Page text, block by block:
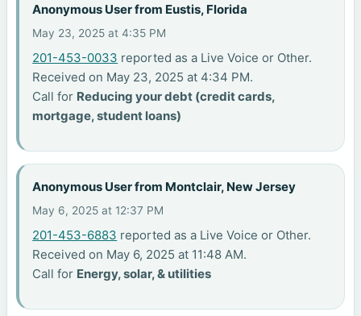
Anonymous User from Eustis, Florida
May 23, 2025 at 4:35 PM
201-453-0033 reported as a Live Voice or Other.
Received on May 23, 2025 at 4:34 PM.
Call for Reducing your debt (credit cards,
mortgage, student loans)
Anonymous User from Montclair, New Jersey
May 6, 2025 at 12:37 PM
201-453-6883 reported as a Live Voice or Other.
Received on May 6, 2025 at 11:48 AM.
Call for Energy, solar, & utilities